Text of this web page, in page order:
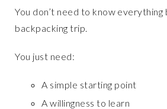
You don’t need to know
backpacking trip.
You just need:
A simple starting point
A willingness to learn